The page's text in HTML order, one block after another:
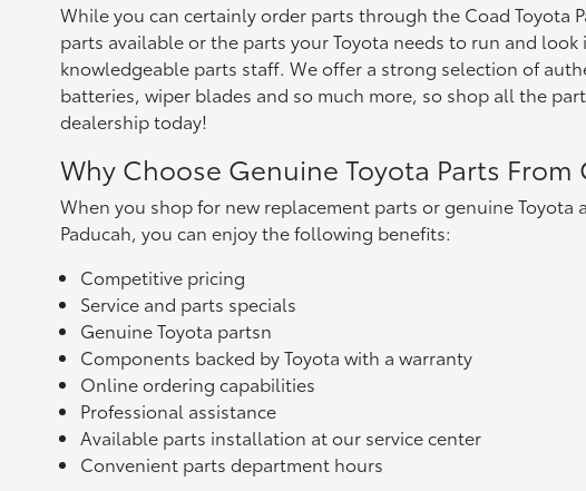
While you can certainly order parts through the Coad Toyota
parts available or the parts your Toyota needs to run and
knowledgeable parts staff. We offer a strong selection of
batteries, wiper blades and so much more, so shop all the
dealership today!
Why Choose Genuine Toyota Parts From
When you shop for new replacement parts or genuine Toyota
Paducah, you can enjoy the following benefits:
Competitive pricing
Service and parts specials
Genuine Toyota partsn
Components backed by Toyota with a warranty
Online ordering capabilities
Professional assistance
Available parts installation at our service center
Convenient parts department hours